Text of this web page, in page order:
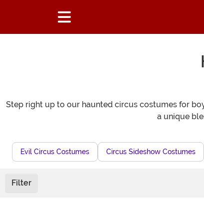
Step right up to our haunted circus costumes for
a unique
Evil Circus Costumes Circus Sideshow Costumes
Filter